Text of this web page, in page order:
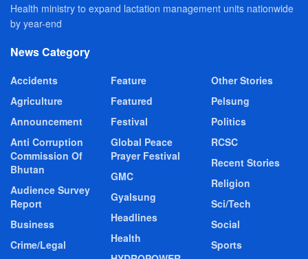
Health ministry to expand lactation management units nationwide
by year-end
News Category
Accidents
Agriculture
Announcement
Anti Corruption
Commission Of
Bhutan
Audience Survey
Report
Business
Crime/Legal
Feature
Featured
Festival
Global Peace
Prayer Festival
GMC
Gyalsung
Headlines
Health
Other Stories
Pelsung
Politics
RCSC
Recent Stories
Religion
Sci/Tech
Social
Sports